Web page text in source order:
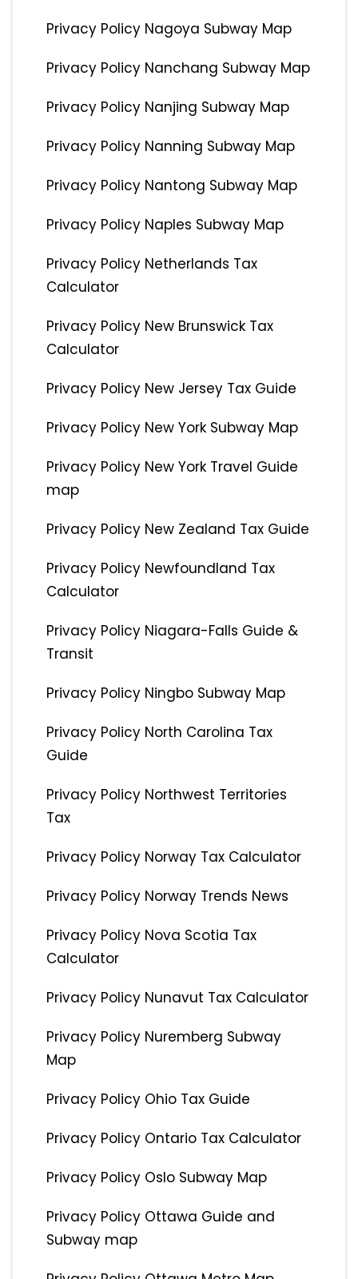
Privacy Policy Nagoya Subway Map
Privacy Policy Nanchang Subway Map
Privacy Policy Nanjing Subway Map
Privacy Policy Nanning Subway Map
Privacy Policy Nantong Subway Map
Privacy Policy Naples Subway Map
Privacy Policy Netherlands Tax
Calculator
Privacy Policy New Brunswick Tax
Calculator
Privacy Policy New Jersey Tax Guide
Privacy Policy New York Subway Map
Privacy Policy New York Travel Guide
map
Privacy Policy New Zealand Tax Guide
Privacy Policy Newfoundland Tax
Calculator
Privacy Policy Niagara-Falls Guide &
Transit
Privacy Policy Ningbo Subway Map
Privacy Policy North Carolina Tax
Guide
Privacy Policy Northwest Territories
Tax
Privacy Policy Norway Tax Calculator
Privacy Policy Norway Trends News
Privacy Policy Nova Scotia Tax
Calculator
Privacy Policy Nunavut Tax Calculator
Privacy Policy Nuremberg Subway
Map
Privacy Policy Ohio Tax Guide
Privacy Policy Ontario Tax Calculator
Privacy Policy Oslo Subway Map
Privacy Policy Ottawa Guide and
Subway map